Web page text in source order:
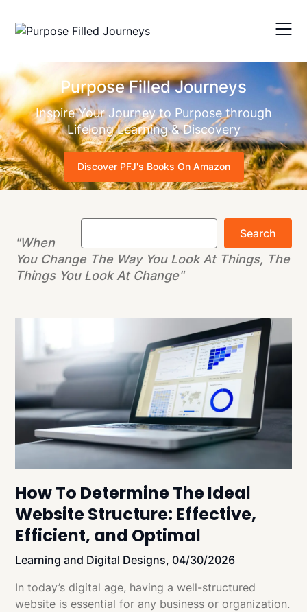
content
Purpose Filled Journeys
Inspire Your Journey to Purpose through
Lifelong Learning & Discovery
Discover PFJ's Books On Amazon
Search
"When
You Change The Way You Look At Things, The
Things You Look At Change"
How To Determine The Ideal
Website Structure: Effective,
Efficient, and Optimal
Learning and Digital Designs, 04/30/2026
In today’s digital age, having a well-structured
website is essential for any business or organization.